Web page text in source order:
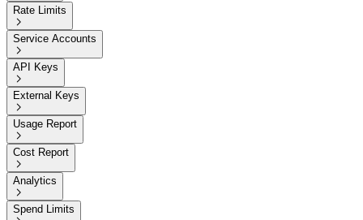
Rate Limits

Service Accounts

API Keys

External Keys

Usage Report

Cost Report

Analytics

Spend Limits